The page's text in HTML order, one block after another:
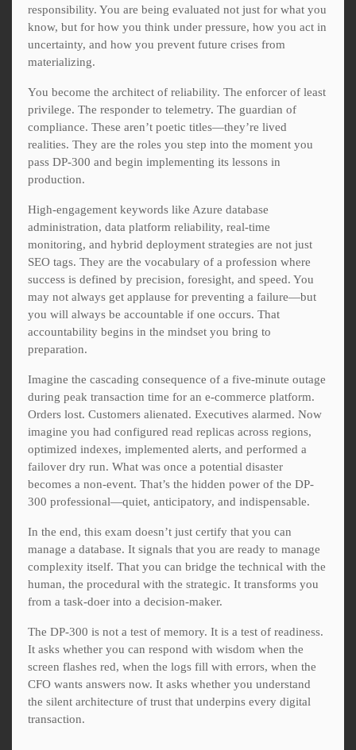
responsibility. You are being evaluated not just for what you
know, but for how you think under pressure, how you act in
uncertainty, and how you prevent future crises from
materializing.
You become the architect of reliability. The enforcer of least
privilege. The responder to telemetry. The guardian of
compliance. These aren’t poetic titles—they’re lived
realities. They are the roles you step into the moment you
pass DP-300 and begin implementing its lessons in
production.
High-engagement keywords like Azure database
administration, data platform reliability, real-time
monitoring, and hybrid deployment strategies are not just
SEO tags. They are the vocabulary of a profession where
success is defined by precision, foresight, and speed. You
may not always get applause for preventing a failure—but
you will always be accountable if one occurs. That
accountability begins in the mindset you bring to
preparation.
Imagine the cascading consequence of a five-minute outage
during peak transaction time for an e-commerce platform.
Orders lost. Customers alienated. Executives alarmed. Now
imagine you had configured read replicas across regions,
optimized indexes, implemented alerts, and performed a
failover dry run. What was once a potential disaster
becomes a non-event. That’s the hidden power of the DP-
300 professional—quiet, anticipatory, and indispensable.
In the end, this exam doesn’t just certify that you can
manage a database. It signals that you are ready to manage
complexity itself. That you can bridge the technical with the
human, the procedural with the strategic. It transforms you
from a task-doer into a decision-maker.
The DP-300 is not a test of memory. It is a test of readiness.
It asks whether you can respond with wisdom when the
screen flashes red, when the logs fill with errors, when the
CFO wants answers now. It asks whether you understand
the silent architecture of trust that underpins every digital
transaction.